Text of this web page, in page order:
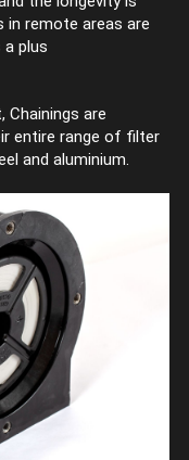
in remote areas are
plus
are
entire range of filter
and aluminium.